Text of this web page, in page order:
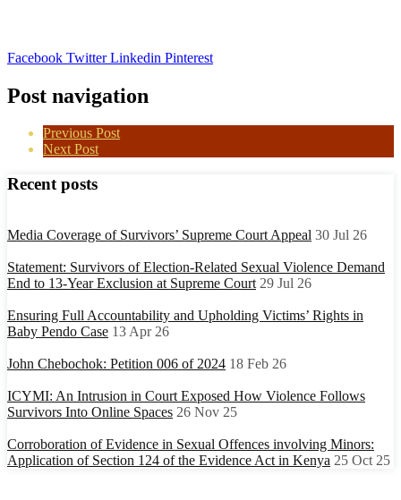
Facebook TwitterLinkedin Pinterest
Post navigation
Previous Post
Next Post
Recent posts
Media Coverage of Survivors’ Supreme Court Appeal 30 Jul 26
Statement: Survivors of Election-Related Sexual Violence Demand
End to 13-Year Exclusion at Supreme Court 29 Jul 26
Ensuring Full Accountability and Upholding Victims’ Rights in
Baby Pendo Case 13 Apr 26
John Chebochok: Petition 006 of 2024 18 Feb 26
ICYMI: An Intrusion in Court Exposed How Violence Follows
Survivors Into Online Spaces 26 Nov 25
Corroboration of Evidence in Sexual Offences involving Minors:
Application of Section 124 of the Evidence Act in Kenya 25 Oct 25